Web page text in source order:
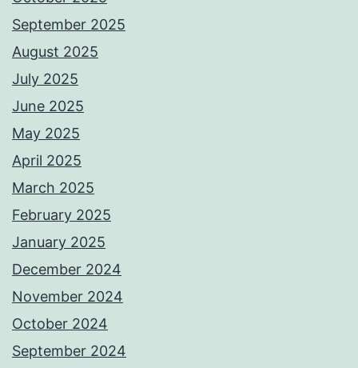
September 2025
August 2025
July 2025
June 2025
May 2025
April 2025
March 2025
February 2025
January 2025
December 2024
November 2024
October 2024
September 2024